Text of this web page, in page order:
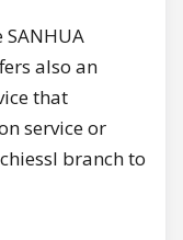
also an
that
service or
branch to